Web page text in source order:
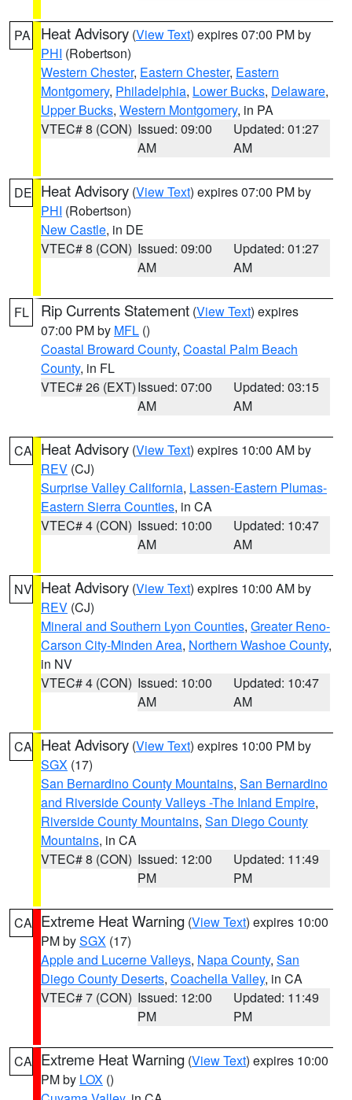
PA Heat Advisory (View Text) expires 07:00 PM by
PHI (Robertson)
Western Chester, Eastern Chester, Eastern
Montgomery, Philadelphia, Lower Bucks, Delaware,
Upper Bucks, Western Montgomery, in PA
VTEC# 8 (CON) Issued: 09:00
AM
Updated: 01:27
AM
DE Heat Advisory (View Text) expires 07:00 PM by
PHI (Robertson)
New Castle, in DE
VTEC# 8 (CON) Issued: 09:00
AM
Updated: 01:27
AM
FL Rip Currents Statement (View Text) expires
07:00 PM by MFL ()
Coastal Broward County, Coastal Palm Beach
County, in FL
VTEC# 26 (EXT)Issued: 07:00
AM
Updated: 03:15
AM
CA Heat Advisory (View Text) expires 10:00 AM by
REV (CJ)
Surprise Valley California, Lassen-Eastern Plumas-
Eastern Sierra Counties, in CA
VTEC# 4 (CON) Issued: 10:00
AM
Updated: 10:47
AM
NV Heat Advisory (View Text) expires 10:00 AM by
REV (CJ)
Mineral and Southern Lyon Counties, Greater Reno-
Carson City-Minden Area, Northern Washoe County,
in NV
VTEC# 4 (CON) Issued: 10:00
AM
Updated: 10:47
AM
CA Heat Advisory (View Text) expires 10:00 PM by
SGX (17)
San Bernardino County Mountains, San Bernardino
and Riverside County Valleys -The Inland Empire,
Riverside County Mountains, San Diego County
Mountains, in CA
VTEC# 8 (CON) Issued: 12:00
PM
Updated: 11:49
PM
CA Extreme Heat Warning (View Text) expires 10:00
PM bySGX (17)
Apple and Lucerne Valleys, Napa County, San
Diego County Deserts, Coachella Valley, in CA
VTEC# 7 (CON) Issued: 12:00
PM
Updated: 11:49
PM
CA Extreme Heat Warning (View Text) expires 10:00
PM by LOX ()